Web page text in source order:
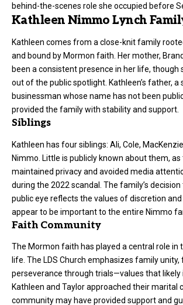
behind-the-scenes role she occupied before
Kathleen Nimmo Lynch
Kathleen comes from a close-knit family
and bound by Mormon faith. Her mother,
been a consistent presence in her life, though
out of the public spotlight. Kathleen’s father, a
businessman whose name has not been
provided the family with stability and support.
Siblings
Kathleen has four siblings: Ali, Cole,
Nimmo. Little is publicly known about them, as
maintained privacy and avoided media
during the 2022 scandal. The family’s
public eye reflects the values of discretion
appear to be important to the entire Nimmo
Faith Community
The Mormon faith has played a central role in
life. The LDS Church emphasizes family unity,
perseverance through trials—values that likely
Kathleen and Taylor approached their marital
community may have provided support and